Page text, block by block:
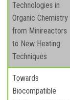
Technologies in
Organic Chemistry
from Minireactors
to New Heating
Techniques
Towards
Biocompatible